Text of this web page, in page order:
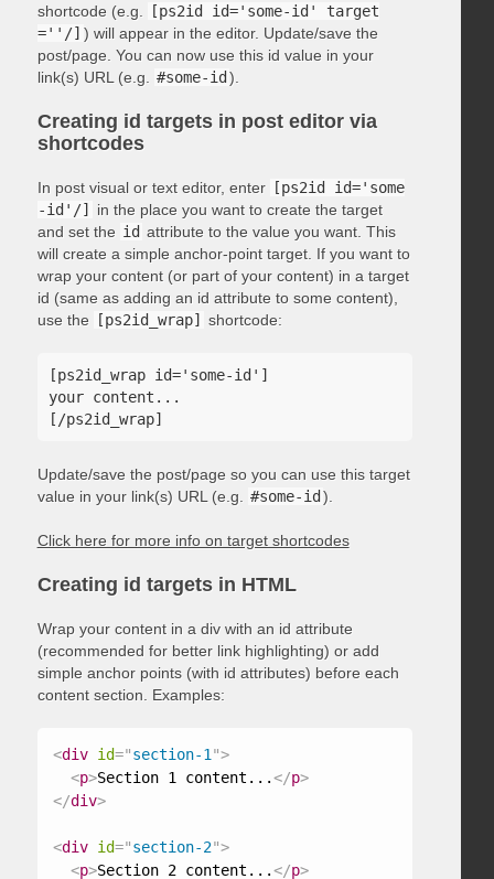
shortcode (e.g.
[ps2id id='some-id' target
=''/] ) will appear in the editor. Update/save the
post/page. You can now use this id value in your
link(s) URL (e.g.
#some-id ).
Creating id targets in post editor via
shortcodes
In post visual or text editor, enter
[ps2id id='some
-id'/]
in the place you want to create the target
and set the id attribute to the value you want. This
will create a simple anchor-point target. If you want to
wrap your content (or part of your content) in a target
id (same as adding an id attribute to some content),
use the
[ps2id_wrap] shortcode:
[ps2id_wrap id='some-id']
your content...
Update/save the post/page so you can use this target
value in your link(s) URL (e.g.
#some-id ).
Click here for more info on target shortcodes
Creating id targets in HTML
Wrap your content in a div with an id attribute
(recommended for better link highlighting) or add
simple anchor points (with id attributes) before each
content section. Examples:
<div id="section-1 ">
<p>Section 1 content...</p>
</div>
<div id="section-2">
<p>Section 2 content...</p>